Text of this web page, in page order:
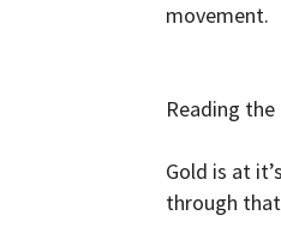
movement.
Reading
Gold is at
through